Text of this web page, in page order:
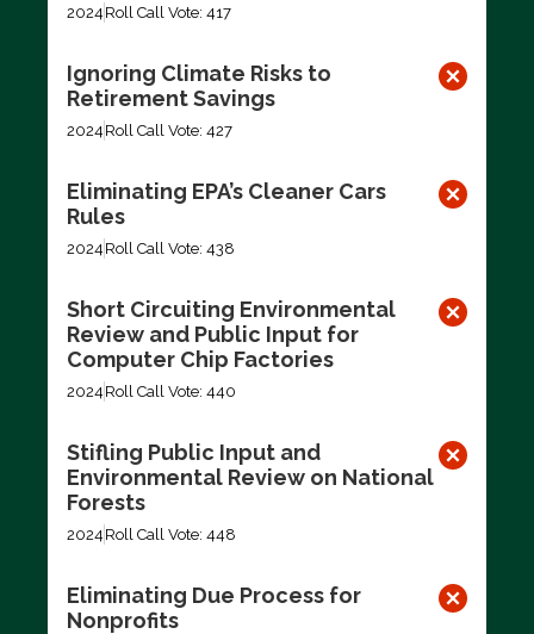
2024 Roll Call Vote: 417
Ignoring Climate Risks to
Retirement Savings
2024 Roll Call Vote: 427
Eliminating EPA’s Cleaner Cars
Rules
2024 Roll Call Vote: 438
Short Circuiting Environmental
Review and Public Input for
Computer Chip Factories
2024 Roll Call Vote: 440
Stifling Public Input and
Environmental Review on National
Forests
2024 Roll Call Vote: 448
Eliminating Due Process for
Nonprofits